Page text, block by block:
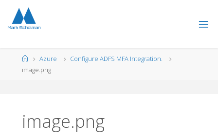
content
HomeAzure
Configure ADFS MFA Integration.
image.png
image.png